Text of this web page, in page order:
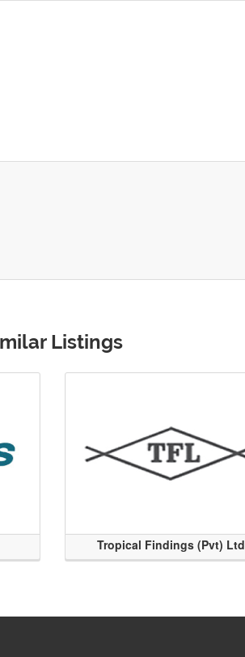
Listings
Tropical Findings (Pvt) Ltd